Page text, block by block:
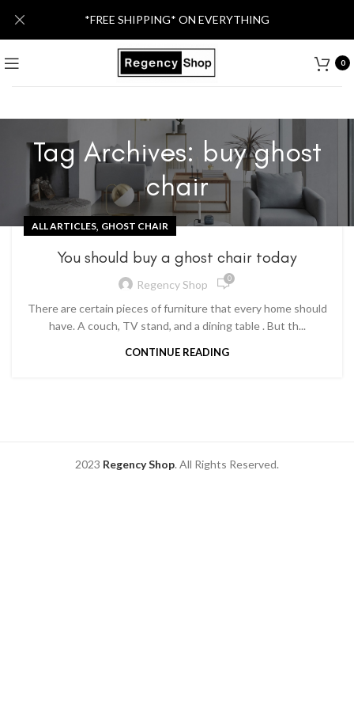
0
Tag Archives: buy ghost
chair
ALL ARTICLES, GHOST CHAIR
You should buy a ghost chair today
Regency Shop 0
There are certain pieces of furniture that every home should
have. A couch, TV stand, and a dining table . But th...
CONTINUE READING
2023 Regency Shop. All Rights Reserved.
*FREE SHIPPING* ON EVERYTHING